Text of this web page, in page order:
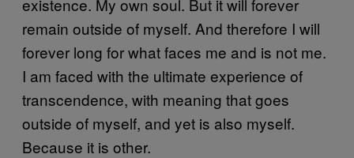
existence. My own soul. But it will forever
remain outside of myself. And therefore I will
forever long for what faces me and is not me.
I am faced with the ultimate experience of
transcendence, with meaning that goes
outside of myself, and yet is also myself.
Because it is other.